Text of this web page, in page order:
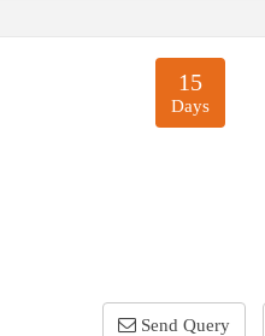
15
Days
Send Query